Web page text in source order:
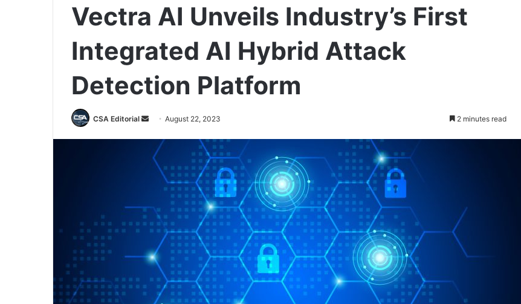
Vectra AI Unveils Industry’s First
Integrated AI Hybrid Attack
Detection Platform
CSA Editorial
Send
email
August 22, 2023 2 minutes read